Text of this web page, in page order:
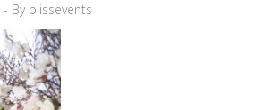
By blissevents